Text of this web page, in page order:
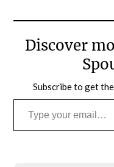
Discover
Subscribe to get
Type your email…